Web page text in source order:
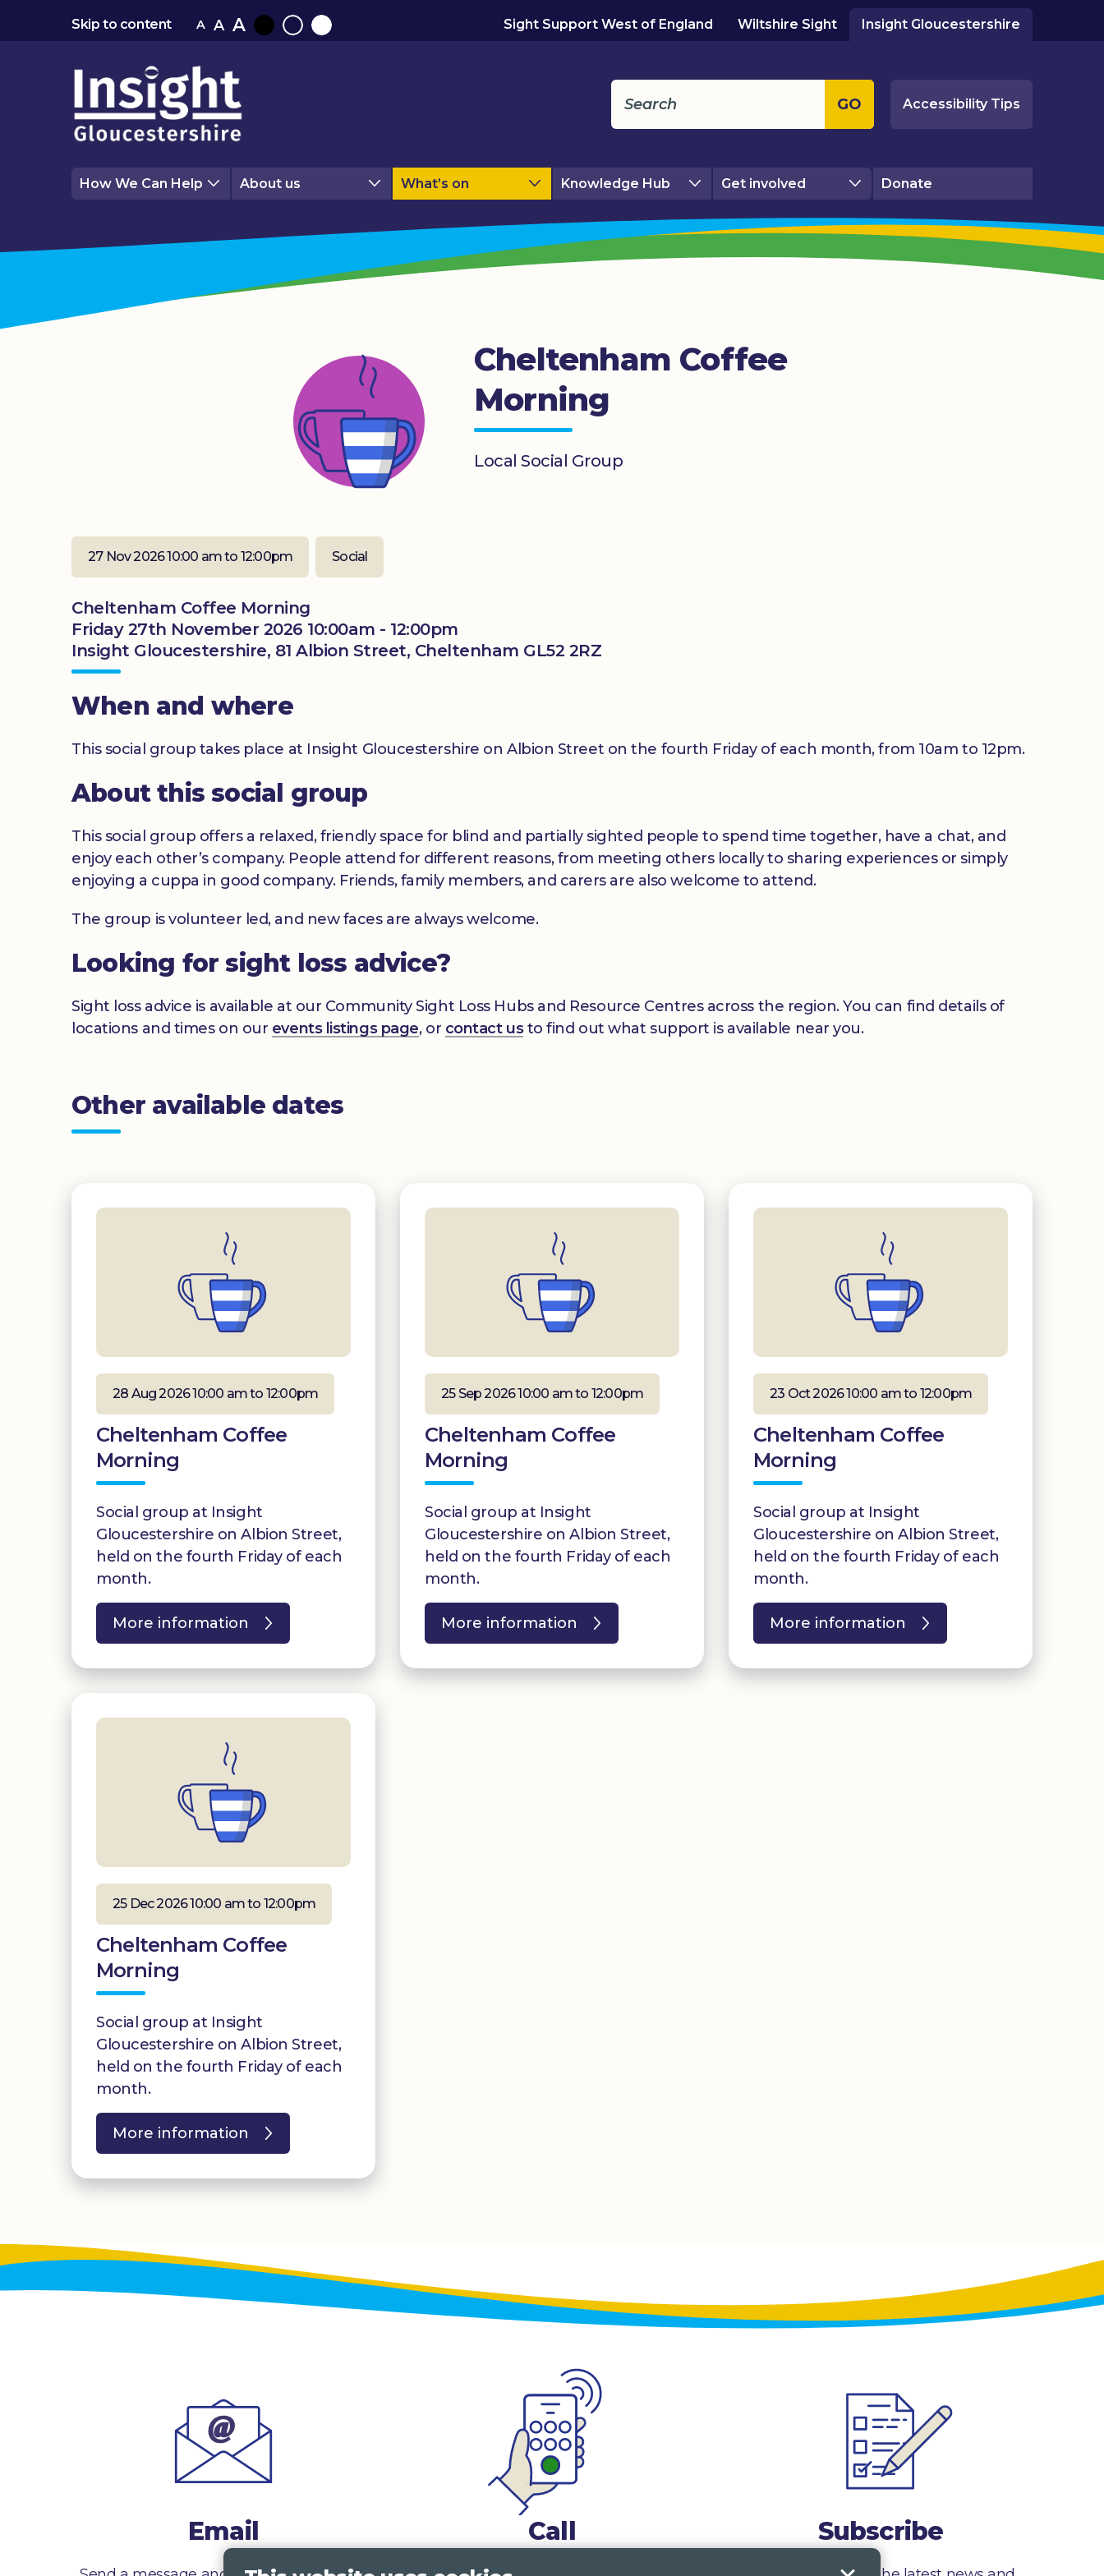
Skip to content A A A
BlackNormalWhite
Sight Support West of England Wiltshire Sight Insight Gloucestershire
GO Accessibility Tips
How We Can Help About us What’s on Knowledge Hub Get involved Donate
Cheltenham Coffee
Morning
Local Social Group
27 Nov 2026 10:00 am to 12:00pm Social
Cheltenham Coffee Morning
Friday 27th November 2026 10:00am - 12:00pm
Insight Gloucestershire, 81 Albion Street, Cheltenham GL52 2RZ
When and where
This social group takes place at Insight Gloucestershire on Albion Street on the fourth Friday of each month, from 10am to 12pm.
About this social group
This social group offers a relaxed, friendly space for blind and partially sighted people to spend time together, have a chat, and
enjoy each other’s company. People attend for different reasons, from meeting others locally to sharing experiences or simply
enjoying a cuppa in good company. Friends, family members, and carers are also welcome to attend.
The group is volunteer led, and new faces are always welcome.
Looking for sight loss advice?
Sight loss advice is available at our Community Sight Loss Hubs and Resource Centres across the region. You can find details of
locations and times on our events listings page, or contact usto find out what support is available near you.
Other available dates
28 Aug 2026 10:00 am to 12:00pm
Cheltenham Coffee
Morning
Social group at Insight
Gloucestershire on Albion Street,
held on the fourth Friday of each
month.
More information
25 Sep 2026 10:00 am to 12:00pm
Cheltenham Coffee
Morning
Social group at Insight
Gloucestershire on Albion Street,
held on the fourth Friday of each
month.
More information
23 Oct 2026 10:00 am to 12:00pm
Cheltenham Coffee
Morning
Social group at Insight
Gloucestershire on Albion Street,
held on the fourth Friday of each
month.
More information
25 Dec 2026 10:00 am to 12:00pm
Cheltenham Coffee
Morning
Social group at Insight
Gloucestershire on Albion Street,
held on the fourth Friday of each
month.
More information
Email Call Subscribe